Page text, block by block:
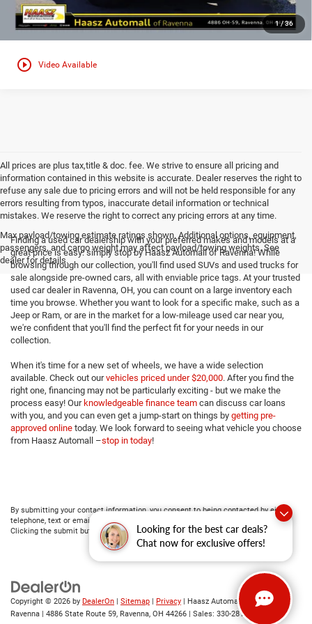
Looking for the best car deals?
Chat now for exclusive offers!
1/ 36
play_circle_outline Video Available
All prices are plus tax,title & doc. fee. We strive to ensure all pricing and
information contained in this website is accurate. Dealer reserves the right to
refuse any sale due to pricing errors and will not be held responsible for any
errors resulting from typos, inaccurate detail information or technical
mistakes. We reserve the right to correct any pricing errors at any time.
Max payload/towing estimate ratings shown. Additional options, equipment,
passengers, and cargo weight may affect payload/towing weights. See
dealer for details.
Finding a used car dealership with your preferred makes and models at a
great price is easy: simply stop by Haasz Automall of Ravenna! While
browsing through our collection, you'll find used SUVs and used trucks for
sale alongside pre-owned cars, all with enviable price tags. At your trusted
used car dealer in Ravenna, OH, you can count on a large inventory each
time you browse. Whether you want to look for a specific make, such as a
Jeep or Ram, or are in the market for a low-mileage used car near you,
we're confident that you'll find the perfect fit for your needs in our
collection.
When it's time for a new set of wheels, we have a wide selection
available. Check out ourvehicles priced under $20,000. After you find the
right one, financing may not be particularly exciting - but we make the
process easy! Our knowledgeable finance team can discuss car loans
with you, and you can even get a jump-start on things by getting pre-
approved online today. We look forward to seeing what vehicle you choose
from Haasz Automall –stop in today!
By submitting your contact information, you consent to being contacted by either
telephone, text or email about purchasing a vehicle or obtaining vehicle financing.
Clicking the submit button is your electronic signature.
Copyright © 2026 by DealerOn Sitemap Privacy | Haasz Automall of
Ravenna
4886 State Route 59, Ravenna, OH 44266 | Sales: 330-281-4843